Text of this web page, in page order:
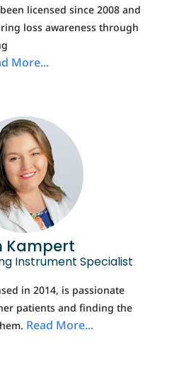
licensed since 2008 and
loss awareness through
More...
Kampert
Instrument Specialist
in 2014, is passionate
patients and finding the
Read More...